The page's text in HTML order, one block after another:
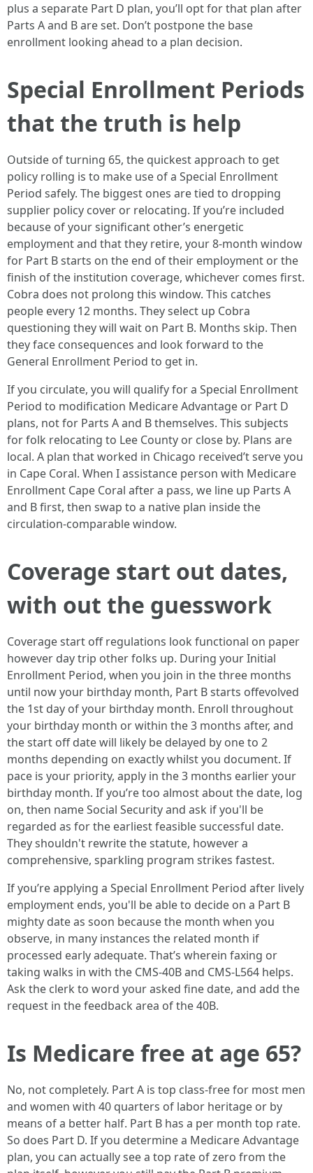
plus a separate Part D plan, you’ll opt for that plan after
Parts A and B are set. Don’t postpone the base
enrollment looking ahead to a plan decision.
Special Enrollment Periods
that the truth is help
Outside of turning 65, the quickest approach to get
policy rolling is to make use of a Special Enrollment
Period safely. The biggest ones are tied to dropping
supplier policy cover or relocating. If you’re included
because of your significant other’s energetic
employment and that they retire, your 8-month window
for Part B starts on the end of their employment or the
finish of the institution coverage, whichever comes first.
Cobra does not prolong this window. This catches
people every 12 months. They select up Cobra
questioning they will wait on Part B. Months skip. Then
they face consequences and look forward to the
General Enrollment Period to get in.
If you circulate, you will qualify for a Special Enrollment
Period to modification Medicare Advantage or Part D
plans, not for Parts A and B themselves. This subjects
for folk relocating to Lee County or close by. Plans are
local. A plan that worked in Chicago received’t serve you
in Cape Coral. When I assistance person with Medicare
Enrollment Cape Coral after a pass, we line up Parts A
and B first, then swap to a native plan inside the
circulation-comparable window.
Coverage start out dates,
with out the guesswork
Coverage start off regulations look functional on paper
however day trip other folks up. During your Initial
Enrollment Period, when you join in the three months
until now your birthday month, Part B starts offevolved
the 1st day of your birthday month. Enroll throughout
your birthday month or within the 3 months after, and
the start off date will likely be delayed by one to 2
months depending on exactly whilst you document. If
pace is your priority, apply in the 3 months earlier your
birthday month. If you’re too almost about the date, log
on, then name Social Security and ask if you'll be
regarded as for the earliest feasible successful date.
They shouldn't rewrite the statute, however a
comprehensive, sparkling program strikes fastest.
If you’re applying a Special Enrollment Period after lively
employment ends, you'll be able to decide on a Part B
mighty date as soon because the month when you
observe, in many instances the related month if
processed early adequate. That’s wherein faxing or
taking walks in with the CMS-40B and CMS-L564 helps.
Ask the clerk to word your asked fine date, and add the
request in the feedback area of the 40B.
Is Medicare free at age 65?
No, not completely. Part A is top class-free for most men
and women with 40 quarters of labor heritage or by
means of a better half. Part B has a per month top rate.
So does Part D. If you determine a Medicare Advantage
plan, you can actually see a top rate of zero from the